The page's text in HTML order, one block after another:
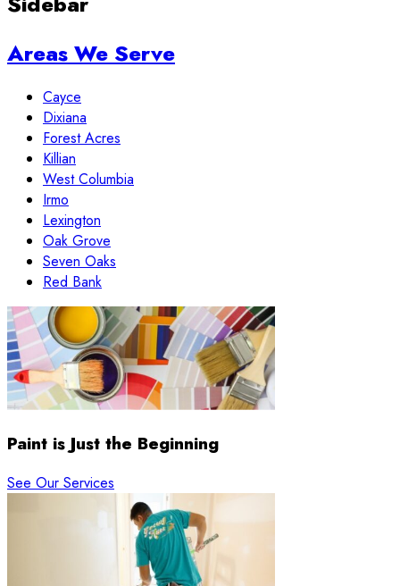
Areas We Serve
Cayce
Dixiana
Forest Acres
Killian
West Columbia
Irmo
Lexington
Oak Grove
Seven Oaks
Red Bank
Paint is Just the Beginning
See Our Services